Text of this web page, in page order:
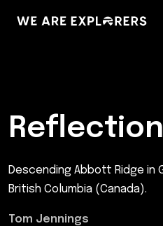
Descending Abbott Ridge in
British Columbia (Canada).
Tom Jennings